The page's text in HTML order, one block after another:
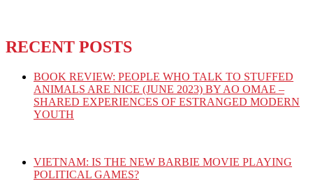
RECENT POSTS
BOOK REVIEW: PEOPLE WHO TALK TO STUFFED
ANIMALS ARE NICE (JUNE 2023) BY AO OMAE –
SHARED EXPERIENCES OF ESTRANGED MODERN
YOUTH
VIETNAM: IS THE NEW BARBIE MOVIE PLAYING
POLITICAL GAMES?